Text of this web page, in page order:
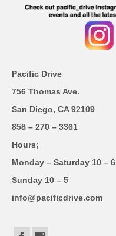
Pacific Drive
756 Thomas Ave.
San Diego, CA 92109
858 – 270 – 3361
Hours;
Monday – Saturday 10 – 6
Sunday 10 – 5
info@pacificdrive.com